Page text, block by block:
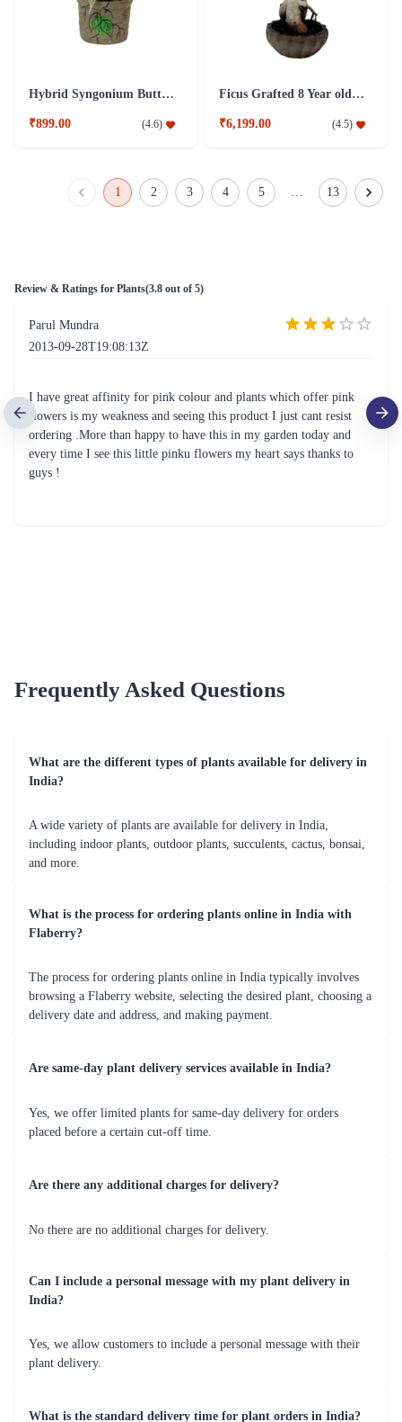
Hybrid Syngonium Butterfly Plant
₹899.00 (4.6)
Ficus Grafted 8 Year old Plant
₹6,199.00 (4.5)
1 2 3 4 5 … 13
Review & Ratings for Plants(3.8 out of 5)
Parul Mundra
2013-09-28T19:08:13Z
I have great affinity for pink colour and plants which offer pink
flowers is my weakness and seeing this product I just cant resist
ordering .More than happy to have this in my garden today and
every time I see this little pinku flowers my heart says thanks to
guys !
Frequently Asked Questions
What are the different types of plants available for delivery in
India?
A wide variety of plants are available for delivery in India,
including indoor plants, outdoor plants, succulents, cactus, bonsai,
and more.
What is the process for ordering plants online in India with
Flaberry?
The process for ordering plants online in India typically involves
browsing a Flaberry website, selecting the desired plant, choosing a
delivery date and address, and making payment.
Are same-day plant delivery services available in India?
Yes, we offer limited plants for same-day delivery for orders
placed before a certain cut-off time.
Are there any additional charges for delivery?
No there are no additional charges for delivery.
Can I include a personal message with my plant delivery in
India?
Yes, we allow customers to include a personal message with their
plant delivery.
What is the standard delivery time for plant orders in India?